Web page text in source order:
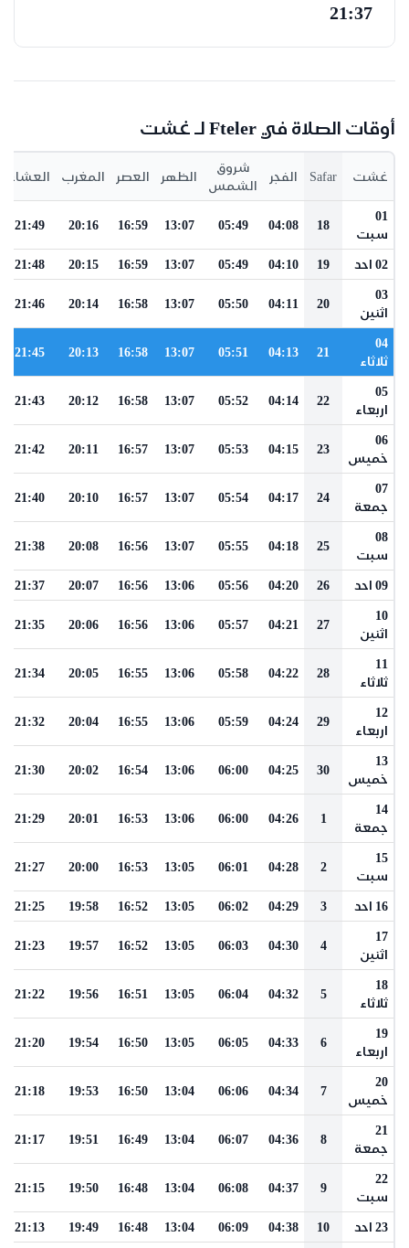
21:37
أوقات الصلاة في Fteler لـ غشت
غشت Safar الفجر
شروق
الشمس
الظهر العصر المغرب العشاء
01
سبت
18
04:08
05:49
13:07
16:59
20:16
21:49
02 احد 19
04:10
05:49
13:07
16:59
20:15
21:48
03
اثنين
20
04:11
05:50
13:07
16:58
20:14
21:46
04
ثلاثاء
21
04:13
05:51
13:07
16:58
20:13
21:45
05
اربعاء
22
04:14
05:52
13:07
16:58
20:12
21:43
06
خميس
23
04:15
05:53
13:07
16:57
20:11
21:42
07
جمعة
24
04:17
05:54
13:07
16:57
20:10
21:40
08
سبت
25
04:18
05:55
13:07
16:56
20:08
21:38
09 احد 26
04:20
05:56
13:06
16:56
20:07
21:37
10
اثنين
27
04:21
05:57
13:06
16:56
20:06
21:35
11
ثلاثاء
28
04:22
05:58
13:06
16:55
20:05
21:34
12
اربعاء
29
04:24
05:59
13:06
16:55
20:04
21:32
13
خميس
30
04:25
06:00
13:06
16:54
20:02
21:30
14
جمعة
1
04:26
06:00
13:06
16:53
20:01
21:29
15
سبت
2
04:28
06:01
13:05
16:53
20:00
21:27
16 احد 3
04:29
06:02
13:05
16:52
19:58
21:25
17
اثنين
4
04:30
06:03
13:05
16:52
19:57
21:23
18
ثلاثاء
5
04:32
06:04
13:05
16:51
19:56
21:22
19
اربعاء
6
04:33
06:05
13:05
16:50
19:54
21:20
20
خميس
7
04:34
06:06
13:04
16:50
19:53
21:18
21
جمعة
8
04:36
06:07
13:04
16:49
19:51
21:17
22
سبت
9
04:37
06:08
13:04
16:48
19:50
21:15
23 احد 10
04:38
06:09
13:04
16:48
19:49
21:13